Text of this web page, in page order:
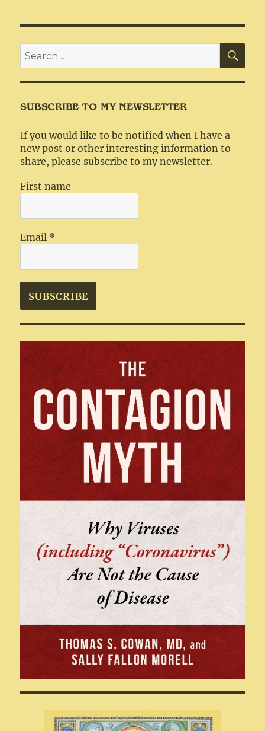
Search
for:
SUBSCRIBE TO MY NEWSLETTER
If you would like to be notified when I have a
new post or other interesting information to
share, please subscribe to my newsletter.
First name
Email *